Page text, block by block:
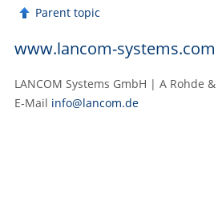
Parent topic
www.lancom-systems.com
LANCOM Systems GmbH | A Rohde
E‑Mail info@lancom.de